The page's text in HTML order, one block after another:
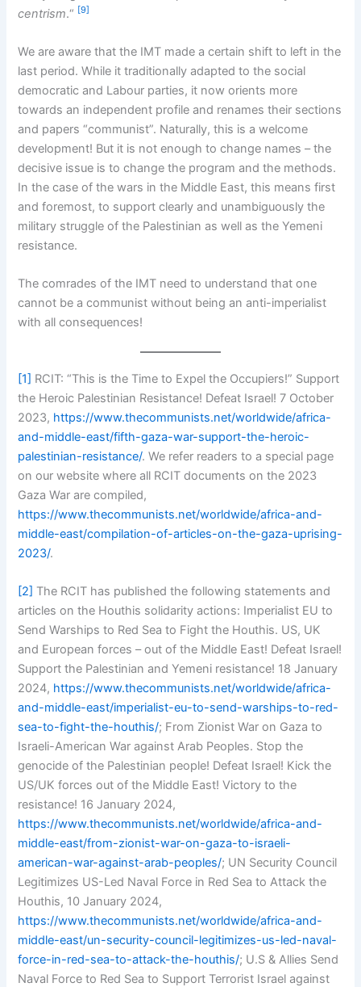
centrism.“ [9]
We are aware that the IMT made a certain shift to left in the
last period. While it traditionally adapted to the social
democratic and Labour parties, it now orients more
towards an independent profile and renames their sections
and papers “communist”. Naturally, this is a welcome
development! But it is not enough to change names – the
decisive issue is to change the program and the methods.
In the case of the wars in the Middle East, this means first
and foremost, to support clearly and unambiguously the
military struggle of the Palestinian as well as the Yemeni
resistance.
The comrades of the IMT need to understand that one
cannot be a communist without being an anti-imperialist
with all consequences!
[1] RCIT: “This is the Time to Expel the Occupiers!” Support
the Heroic Palestinian Resistance! Defeat Israel! 7 October
2023, https://www.thecommunists.net/worldwide/africa-
and-middle-east/fifth-gaza-war-support-the-heroic-
palestinian-resistance/. We refer readers to a special page
on our website where all RCIT documents on the 2023
Gaza War are compiled,
https://www.thecommunists.net/worldwide/africa-and-
middle-east/compilation-of-articles-on-the-gaza-uprising-
2023/.
[2] The RCIT has published the following statements and
articles on the Houthis solidarity actions: Imperialist EU to
Send Warships to Red Sea to Fight the Houthis. US, UK
and European forces – out of the Middle East! Defeat Israel!
Support the Palestinian and Yemeni resistance! 18 January
2024, https://www.thecommunists.net/worldwide/africa-
and-middle-east/imperialist-eu-to-send-warships-to-red-
sea-to-fight-the-houthis/; From Zionist War on Gaza to
Israeli-American War against Arab Peoples. Stop the
genocide of the Palestinian people! Defeat Israel! Kick the
US/UK forces out of the Middle East! Victory to the
resistance! 16 January 2024,
https://www.thecommunists.net/worldwide/africa-and-
middle-east/from-zionist-war-on-gaza-to-israeli-
american-war-against-arab-peoples/; UN Security Council
Legitimizes US-Led Naval Force in Red Sea to Attack the
Houthis, 10 January 2024,
https://www.thecommunists.net/worldwide/africa-and-
middle-east/un-security-council-legitimizes-us-led-naval-
force-in-red-sea-to-attack-the-houthis/; U.S & Allies Send
Naval Force to Red Sea to Support Terrorist Israel against